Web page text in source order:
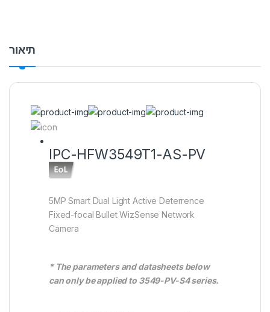
תיאור
IPC-HFW3549T1-AS-PV
5MP Smart Dual Light Active Deterrence
Fixed-focal Bullet WizSense Network
Camera
* The parameters and datasheets below
can only be applied to 3549-PV-S4 series.